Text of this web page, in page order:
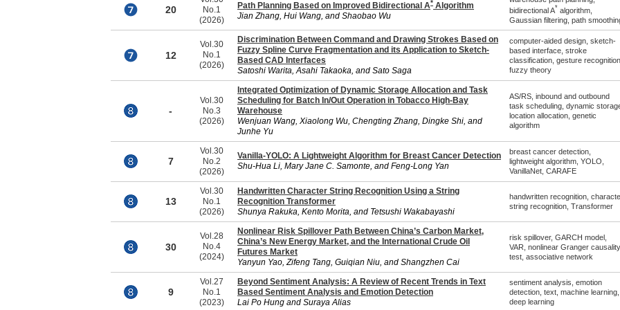
20
No.1
(2026)
Path Planning Based on Improved Bidirectional A* Algorithm
Jian Zhang, Hui Wang, and Shaobao Wu
bidirectional A* algorithm,
Gaussian filtering, path
12
Vol.30
No.1
(2026)
Discrimination Between Command and Drawing Strokes Based on
Fuzzy Spline Curve Fragmentation and its Application to Sketch-
Based CAD Interfaces
Satoshi Warita, Asahi Takaoka, and Sato Saga
computer-aided design, sketch-
based interface, stroke
classification, gesture recognition,
fuzzy theory
-
Vol.30
No.3
(2026)
Integrated Optimization of Dynamic Storage Allocation and Task
Scheduling for Batch In/Out Operation in Tobacco High-Bay
Warehouse
Wenjuan Wang, Xiaolong Wu, Chengting Zhang, Dingke Shi, and
Junhe Yu
AS/RS, inbound and outbound
task scheduling, dynamic
location allocation, genetic
algorithm
7
Vol.30
No.2
(2026)
Vanilla-YOLO: A Lightweight Algorithm for Breast Cancer Detection
Shu-Hua Li, Mary Jane C. Samonte, and Feng-Long Yan
breast cancer detection,
lightweight algorithm, YOLO,
VanillaNet, CARAFE
13
Vol.30
No.1
(2026)
Handwritten Character String Recognition Using a String
Recognition Transformer
Shunya Rakuka, Kento Morita, and Tetsushi Wakabayashi
handwritten recognition,
string recognition, Transformer
30
Vol.28
No.4
(2024)
Nonlinear Risk Spillover Path Between China’s Carbon Market,
China’s New Energy Market, and the International Crude Oil
Futures Market
Yanyun Yao, Zifeng Tang, Guiqian Niu, and Shangzhen Cai
risk spillover, GARCH model,
VAR, nonlinear Granger causality
test, associative network
9
Vol.27
No.1
(2023)
Beyond Sentiment Analysis: A Review of Recent Trends in Text
Based Sentiment Analysis and Emotion Detection
Lai Po Hung and Suraya Alias
sentiment analysis, emotion
detection, text, machine learning,
deep learning